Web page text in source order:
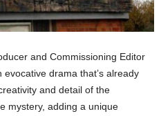
and Commissioning Editor
drama that’s already
and detail of the
mystery, adding a unique